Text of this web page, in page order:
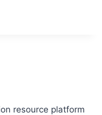
resource platform